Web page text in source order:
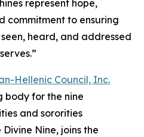
represent hope,
commitment to ensuring
heard, and addressed
Hellenic Council, Inc.
body for the nine
and sororities
Nine, joins the